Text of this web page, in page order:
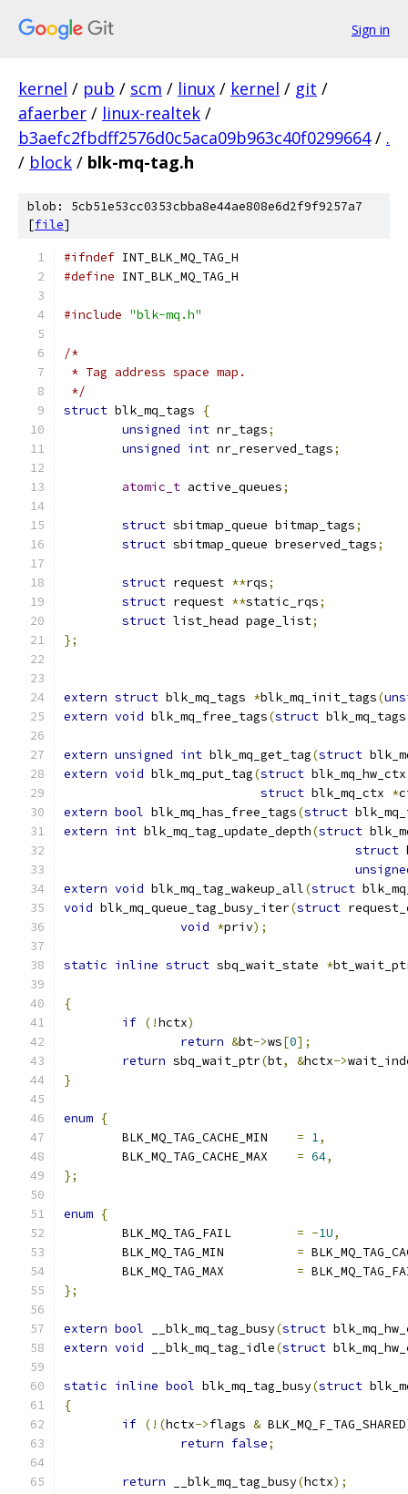
Sign in
kernel / pub / scm / linux / kernel / git /
afaerber / linux-realtek /
b3aefc2fbdff2576d0c5aca09b963c40f0299664 / .
/ block / blk-mq-tag.h
blob: 5cb51e53cc0353cbba8e44ae808e6d2f9f9257a7
[file]
#ifndef INT_BLK_MQ_TAG_H
#define INT_BLK_MQ_TAG_H
#include "blk-mq.h"
/*
* Tag address space map.
*/
struct blk_mq_tags
{
unsigned int nr_tags;
unsigned int nr_reserved_tags;
atomic_t active_queues;
struct sbitmap_queue bitmap_tags;
struct sbitmap_queue breserved_tags;
struct request **rqs;
struct request **static_rqs;
struct list_head page_list;
};
extern struct blk_mq_tags *blk_mq_init_tags(
extern void blk_mq_free_tags(struct
extern unsigned int blk_mq_get_tag(struct
extern void blk_mq_put_tag(struct
struct blk_mq_ctx *
extern bool blk_mq_has_free_tags(struct
extern int blk_mq_tag_update_depth(struct
struct
extern void blk_mq_tag_wakeup_all(struct
void blk_mq_queue_tag_busy_iter(struct
void *priv);
static inline struct sbq_wait_state *
{
if (!hctx)
return &bt->ws[0];
return sbq_wait_ptr(bt, &hctx->
}
enum {
= 1,
= 64,
};
enum {
= -1U,
=
=
};
extern bool __blk_mq_tag_busy(struct
extern void __blk_mq_tag_idle(struct
static inline bool blk_mq_tag_busy(struct
{
if (!(hctx->flags & BLK_MQ_F_TAG_SHARED
return false;
return __blk_mq_tag_busy(hctx);